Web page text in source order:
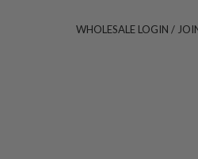
WHOLESALE LOGIN /